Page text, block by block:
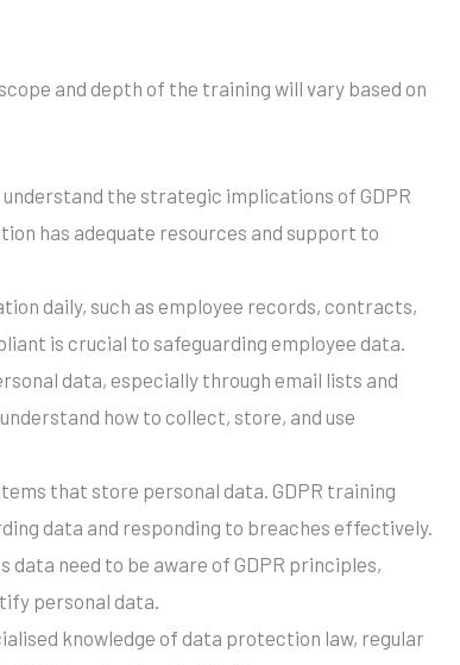
and depth of the training will vary based on
the strategic implications of GDPR
has adequate resources and support to
daily, such as employee records, contracts,
is crucial to safeguarding employee data.
data, especially through email lists and
how to collect, store, and use
that store personal data. GDPR training
data and responding to breaches effectively.
need to be aware of GDPR principles,
personal data.
knowledge of data protection law, regular